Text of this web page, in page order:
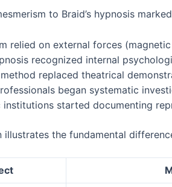
to Braid’s hypnosis
relied on external forces
recognized internal
replaced theatrical
began systematic
institutions started documenting
illustrates the fundamental